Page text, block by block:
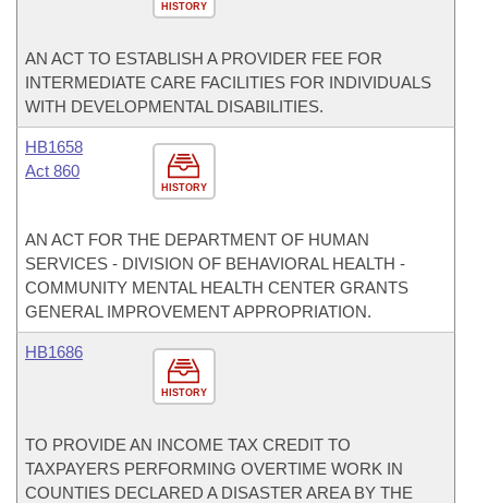
HISTORY
AN ACT TO ESTABLISH A PROVIDER FEE FOR
INTERMEDIATE CARE FACILITIES FOR INDIVIDUALS
WITH DEVELOPMENTAL DISABILITIES.
HISTORY
HB1658
Act 860
AN ACT FOR THE DEPARTMENT OF HUMAN
SERVICES - DIVISION OF BEHAVIORAL HEALTH -
COMMUNITY MENTAL HEALTH CENTER GRANTS
GENERAL IMPROVEMENT APPROPRIATION.
HISTORY
HB1686
TO PROVIDE AN INCOME TAX CREDIT TO
TAXPAYERS PERFORMING OVERTIME WORK IN
COUNTIES DECLARED A DISASTER AREA BY THE